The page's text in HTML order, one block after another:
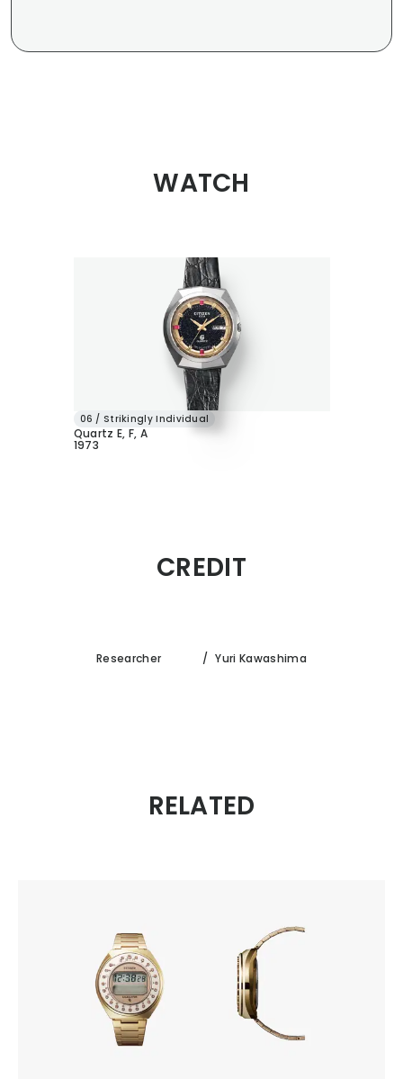
WATCH
06 / Strikingly Individual
Quartz E, F, A
1973
CREDIT
Researcher / Yuri Kawashima
RELATED